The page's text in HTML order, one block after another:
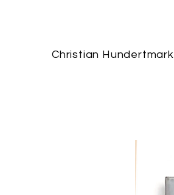
Christian Hundertmark